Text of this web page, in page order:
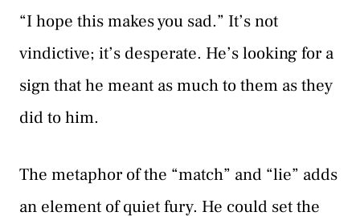
“I hope this makes you sad.” It’s not
vindictive; it’s desperate. He’s looking for a
sign that he meant as much to them as they
did to him.
The metaphor of the “match” and “lie” adds
an element of quiet fury. He could set the